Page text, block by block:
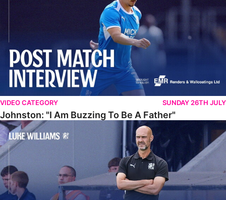
VIDEO CATEGORY SUNDAY 26TH JULY
Johnston: "I Am Buzzing To Be A Father"
Williams Gives Verdict On Friendly At Boston